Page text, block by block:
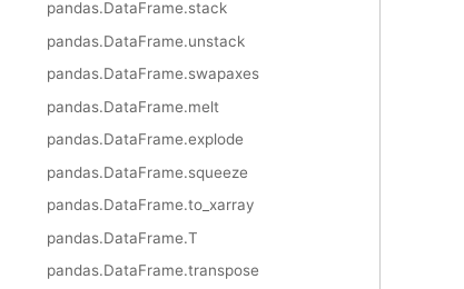
pandas.DataFrame.stack
pandas.DataFrame.unstack
pandas.DataFrame.swapaxes
pandas.DataFrame.melt
pandas.DataFrame.explode
pandas.DataFrame.squeeze
pandas.DataFrame.to_xarray
pandas.DataFrame.T
pandas.DataFrame.transpose